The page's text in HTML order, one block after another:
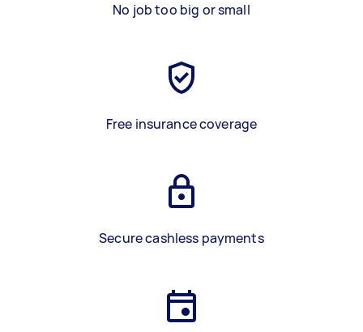
No job too big or small
Free insurance coverage
Secure cashless payments